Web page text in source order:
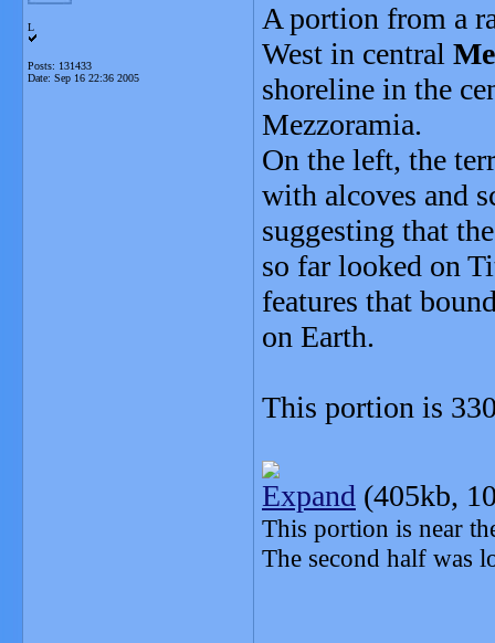
L
Posts: 131433
Date: Sep 16 22:36 2005
A portion from a
West in central
shoreline in the
Mezzoramia.
On the left, the
with alcoves and
suggesting that
so far looked on
features that
on Earth.
This portion is
Expand (405kb,
This portion is near
The second half was